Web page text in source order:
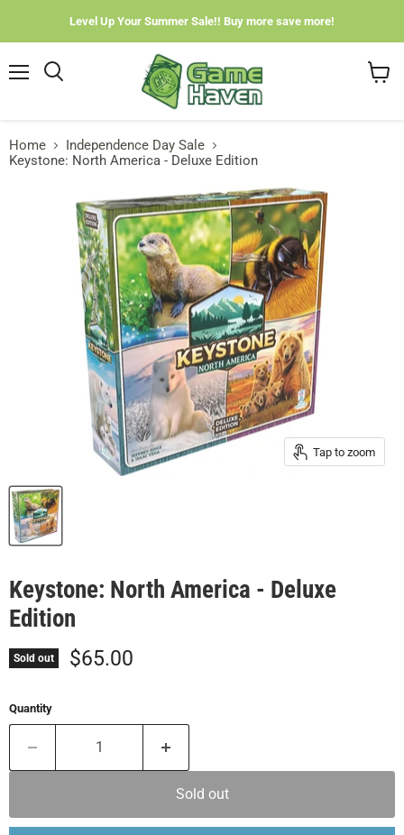
Level Up Your Summer Sale!! Buy more save more!
Home
Independence Day Sale
Keystone: North America - Deluxe Edition
Tap to zoom
Keystone: North America - Deluxe
Edition
Sold out Current price
$65.00
Quantity
Sold out